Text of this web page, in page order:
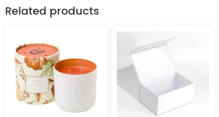
Related products